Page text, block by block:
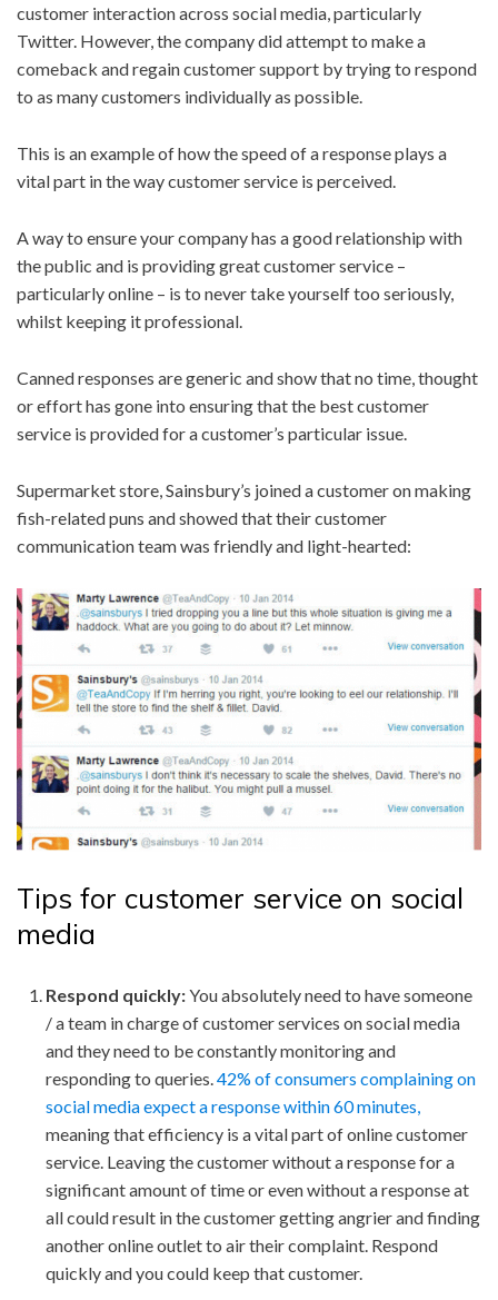
customer interaction across social media, particularly
Twitter. However, the company did attempt to make a
comeback and regain customer support by trying to respond
to as many customers individually as possible.
This is an example of how the speed of a response plays a
vital part in the way customer service is perceived.
A way to ensure your company has a good relationship with
the public and is providing great customer service –
particularly online – is to never take yourself too seriously,
whilst keeping it professional.
Canned responses are generic and show that no time, thought
or effort has gone into ensuring that the best customer
service is provided for a customer’s particular issue.
Supermarket store, Sainsbury’s joined a customer on making
fish-related puns and showed that their customer
communication team was friendly and light-hearted:
Tips for customer service on social
media
Respond quickly:You absolutely need to have someone
/ a team in charge of customer services on social media
and they need to be constantly monitoring and
responding to queries.42% of consumers complaining on
social media expect a response within 60 minutes,
meaning that efficiency is a vital part of online customer
service. Leaving the customer without a response for a
significant amount of time or even without a response at
all could result in the customer getting angrier and finding
another online outlet to air their complaint. Respond
quickly and you could keep that customer.